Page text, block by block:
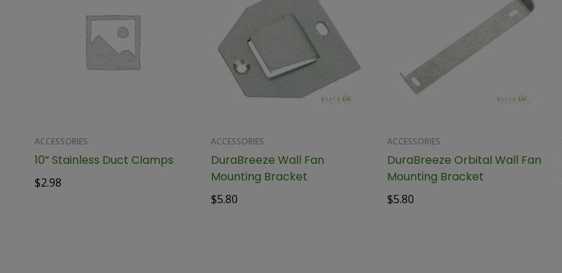
ACCESSORIES
10” Stainless Duct Clamps
$2.98
ACCESSORIES
DuraBreeze Wall Fan
Mounting Bracket
$5.80
ACCESSORIES
DuraBreeze Orbital Wall Fan
Mounting Bracket
$5.80